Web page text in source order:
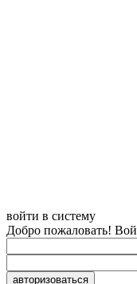
войти в систему
Добро пожаловать!